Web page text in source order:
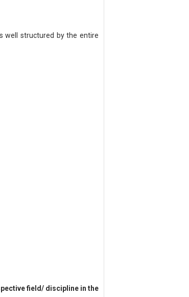
well structured by the entire
field/ discipline in the